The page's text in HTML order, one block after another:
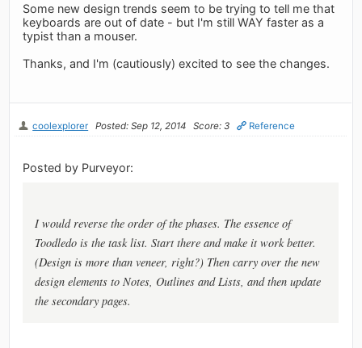
Some new design trends seem to be trying to tell me that
keyboards are out of date - but I'm still WAY faster as a
typist than a mouser.
Thanks, and I'm (cautiously) excited to see the changes.
coolexplorer Posted: Sep 12, 2014 Score: 3 Reference
Posted by Purveyor:
I would reverse the order of the phases. The essence of
Toodledo is the task list. Start there and make it work better.
(Design is more than veneer, right?) Then carry over the new
design elements to Notes, Outlines and Lists, and then update
the secondary pages.